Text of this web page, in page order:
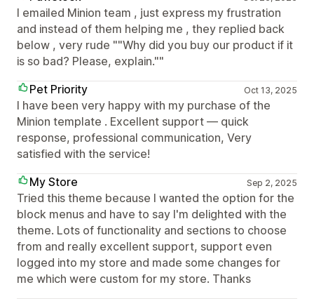
I emailed Minion team , just express my frustration
and instead of them helping me , they replied back
below , very rude ""Why did you buy our product if it
is so bad? Please, explain.""
Pet Priority
Oct 13, 2025
I have been very happy with my purchase of the
Minion template . Excellent support — quick
response, professional communication, Very
satisfied with the service!
My Store
Sep 2, 2025
Tried this theme because I wanted the option for the
block menus and have to say I'm delighted with the
theme. Lots of functionality and sections to choose
from and really excellent support, support even
logged into my store and made some changes for
me which were custom for my store. Thanks